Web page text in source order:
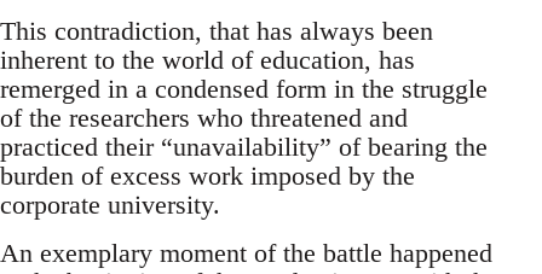
This contradiction, that has always been
inherent to the world of education, has
remerged in a condensed form in the struggle
of the researchers who threatened and
practiced their “unavailability” of bearing the
burden of excess work imposed by the
corporate university.
An exemplary moment of the battle happened